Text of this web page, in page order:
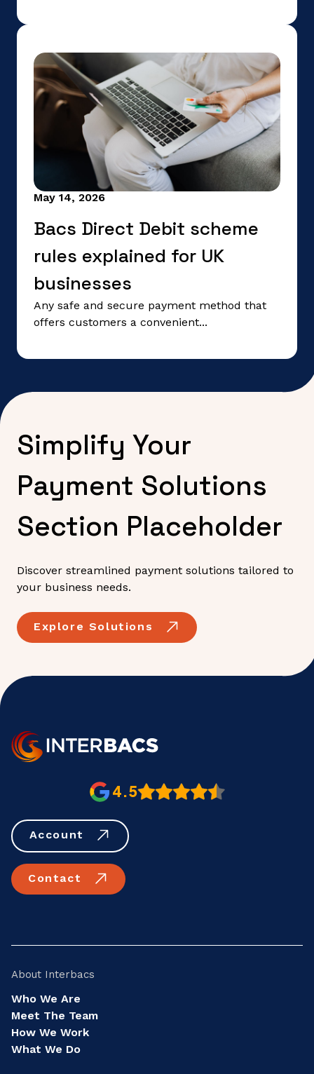
May 14, 2026
Bacs Direct Debit scheme
rules explained for UK
businesses
Any safe and secure payment method that
offers customers a convenient...
Simplify Your
Payment Solutions
Section Placeholder
Discover streamlined payment solutions tailored to
your business needs.
Explore Solutions
4.5
Account
Contact
About Interbacs
Who We Are
Meet The Team
How We Work
What We Do